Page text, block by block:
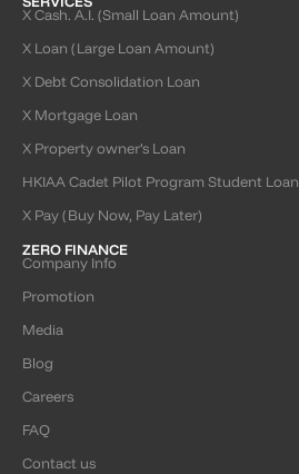
X Cash. A.I. (Small Loan Amount)
X Loan (Large Loan Amount)
X Debt Consolidation Loan
X Mortgage Loan
X Property owner’s Loan
HKIAA Cadet Pilot Program Student Loan
X Pay (Buy Now, Pay Later)
ZERO FINANCE
Company Info
Promotion
Media
Blog
Careers
FAQ
Contact us